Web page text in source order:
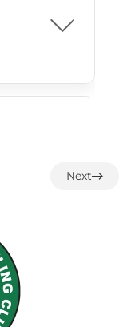
–
Next